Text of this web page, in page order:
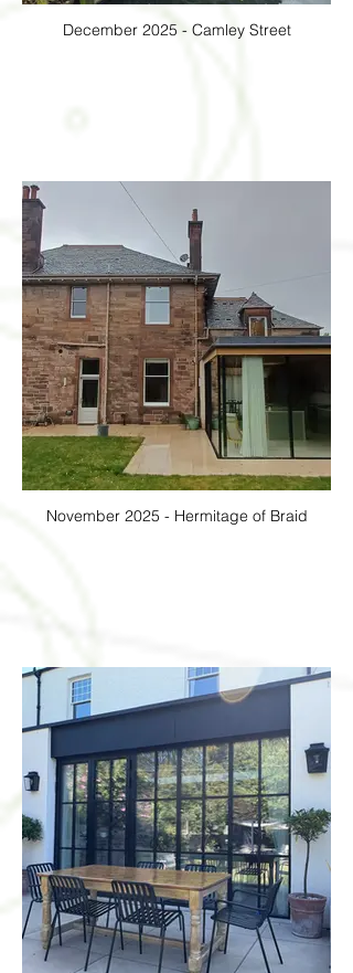
December 2025 - Camley Street
November 2025 - Hermitage of Braid